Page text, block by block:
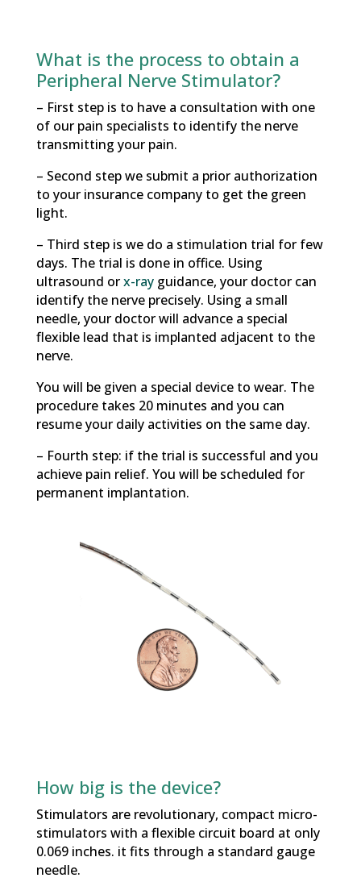
What is the process to obtain a
Peripheral Nerve Stimulator?
– First step is to have a consultation with one
of our pain specialists to identify the nerve
transmitting your pain.
– Second step we submit a prior authorization
to your insurance company to get the green
light.
– Third step is we do a stimulation trial for few
days. The trial is done in office. Using
ultrasound orx-rayguidance, your doctor can
identify the nerve precisely. Using a small
needle, your doctor will advance a special
flexible lead that is implanted adjacent to the
nerve.
You will be given a special device to wear. The
procedure takes 20 minutes and you can
resume your daily activities on the same day.
– Fourth step: if the trial is successful and you
achieve pain relief. You will be scheduled for
permanent implantation.
How big is the device?
Stimulators are revolutionary, compact micro-
stimulators with a flexible circuit board at only
0.069 inches. it fits through a standard gauge
needle.